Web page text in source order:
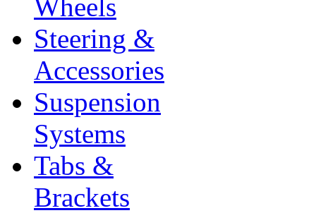
Wheels
Steering &
Accessories
Suspension
Systems
Tabs &
Brackets